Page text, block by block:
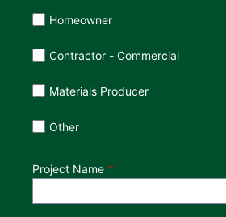
Homeowner
Contractor - Commercial
Materials Producer
Other
Project Name